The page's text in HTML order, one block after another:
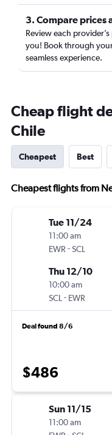
3. Compare prices
Review each
you! Book through
seamless experience.
Cheap flight
Chile
Cheapest Best
Cheapest flights from
Tue 11/24
11:00 am
EWR -SCL
Thu 12/10
10:00 am
SCL - EWR
Deal found 8/6
$486
Sun 11/15
11:00 am